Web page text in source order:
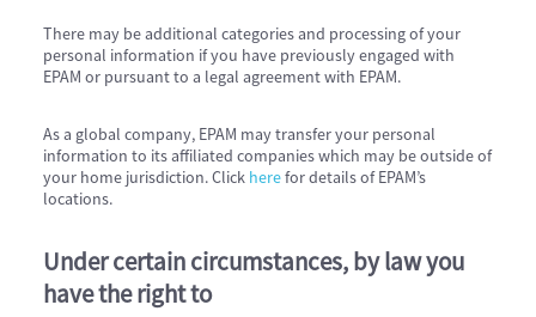
There may be additional categories and processing of your
personal information if you have previously engaged with
EPAM or pursuant to a legal agreement with EPAM.
As a global company, EPAM may transfer your personal
information to its affiliated companies which may be outside of
your home jurisdiction. Click herefor details of EPAM’s
locations.
Under certain circumstances, by law you
have the right to